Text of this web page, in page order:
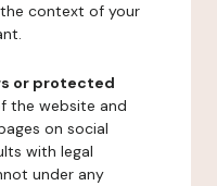
context of your
or protected
the website and
on social
with legal
under any